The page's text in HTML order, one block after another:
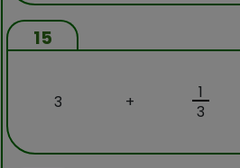
15
3 +
1
3